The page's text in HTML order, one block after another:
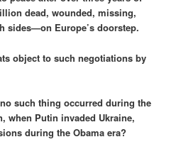
dead, wounded, missing,
sides—on Europe’s doorstep.
object to such negotiations by
such thing occurred during the
when Putin invaded Ukraine,
during the Obama era?